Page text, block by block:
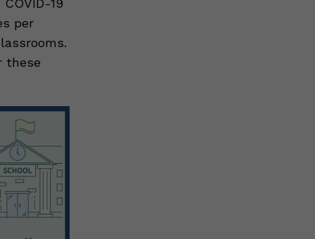
19
per
these